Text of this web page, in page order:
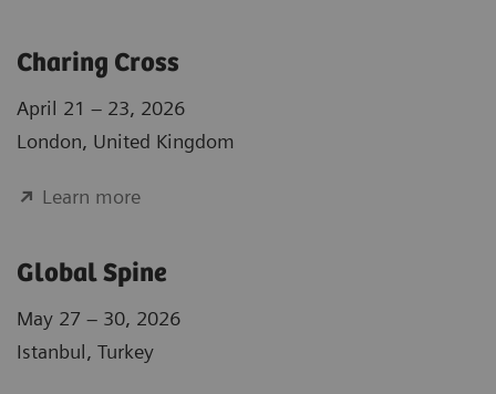
Charing Cross
April 21 – 23, 2026
London, United Kingdom
Learn more
Global Spine
May 27 – 30, 2026
Istanbul, Turkey